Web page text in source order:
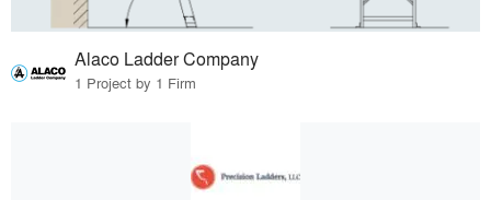
Alaco Ladder Company
1 Project by 1 Firm